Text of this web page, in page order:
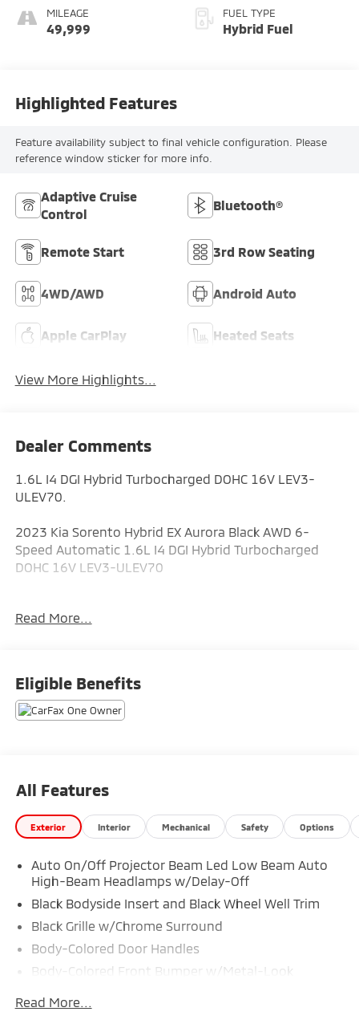
MILEAGE
49,999
FUEL TYPE
Hybrid Fuel
Highlighted Features
Feature availability subject to final vehicle configuration. Please
reference window sticker for more info.
Adaptive Cruise
Control
Bluetooth®
Remote Start 3rd Row Seating
4WD/AWD Android Auto
Apple CarPlay Heated Seats
View More Highlights...
Dealer Comments
1.6L I4 DGI Hybrid Turbocharged DOHC 16V LEV3-
ULEV70.
2023 Kia Sorento Hybrid EX Aurora Black AWD 6-
Speed Automatic 1.6L I4 DGI Hybrid Turbocharged
DOHC 16V LEV3-ULEV70
AND SAVE!!!
Read More...
Eligible Benefits
All Features
Exterior Interior Mechanical Safety Options
Auto On/Off Projector Beam Led Low Beam Auto
High-Beam Headlamps w/Delay-Off
Black Bodyside Insert and Black Wheel Well Trim
Black Grille w/Chrome Surround
Body-Colored Door Handles
Body-Colored Front Bumper w/Metal-Look
Body-Colored Power Heated Side Mirrors w/Manual
Read More...